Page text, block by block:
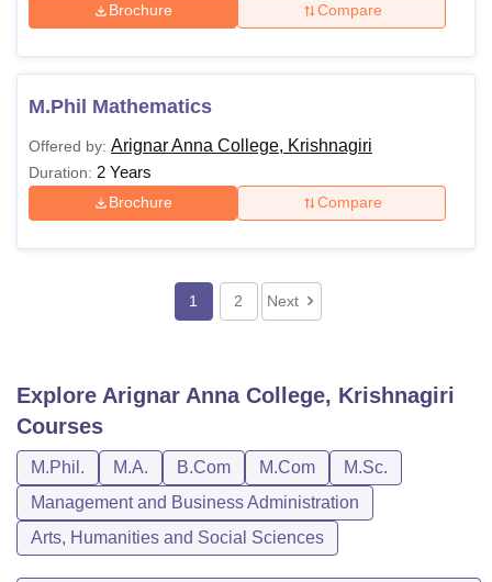
Brochure Compare
M.Phil Mathematics
Offered by: Arignar Anna College, Krishnagiri
Duration: 2 Years
Brochure Compare
1 2 Next
Explore Arignar Anna College, Krishnagiri
Courses
M.Phil. M.A. B.Com M.Com
M.Sc.
Management and Business Administration
Arts, Humanities and Social Sciences